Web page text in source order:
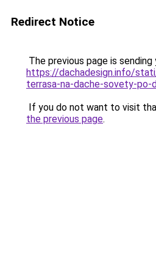
Redirect Notice
The previous page is
https://dachadesign.info/
terrasa-na-dache-sovety-
If you do not want to visit
the previous page.